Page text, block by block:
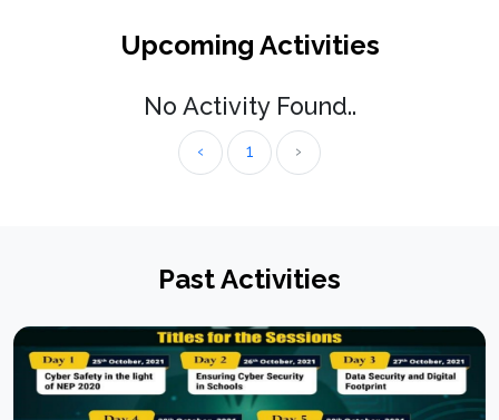
Upcoming Activities
No Activity Found..
‹ 1 ›
Past Activities